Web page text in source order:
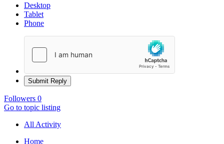
Desktop
Tablet
Phone
Submit Reply
Followers 0
Go to topic listing
All Activity
Home